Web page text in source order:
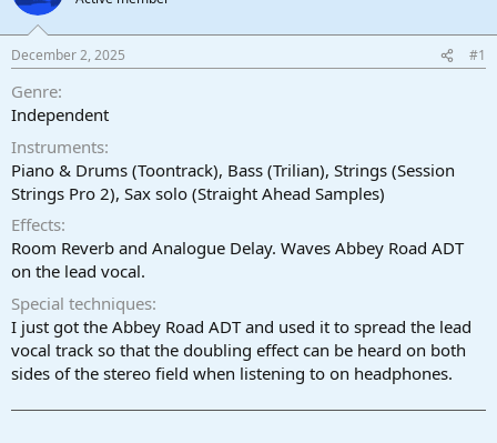
a
d
t
a
t
e
r
t
a
t
December 2, 2025 #1
Genre
Independent
Instruments
Piano & Drums (Toontrack), Bass (Trilian), Strings (Session
Strings Pro 2), Sax solo (Straight Ahead Samples)
Effects
Room Reverb and Analogue Delay. Waves Abbey Road ADT
on the lead vocal.
Special techniques
I just got the Abbey Road ADT and used it to spread the lead
vocal track so that the doubling effect can be heard on both
sides of the stereo field when listening to on headphones.